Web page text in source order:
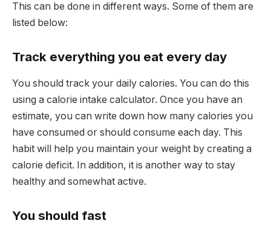
This can be done in different ways. Some of them are
listed below:
Track everything you eat every day
You should track your daily calories. You can do this
using a calorie intake calculator. Once you have an
estimate, you can write down how many calories you
have consumed or should consume each day. This
habit will help you maintain your weight by creating a
calorie deficit. In addition, it is another way to stay
healthy and somewhat active.
You should fast